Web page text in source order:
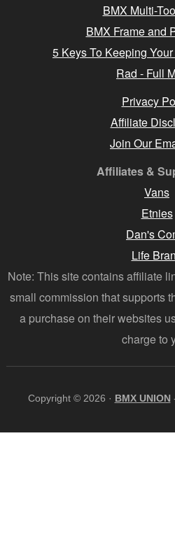
BMX Multi-
BMX Frame and
5 Keys To Keeping
Rad - Full
Privacy
Affiliate
Join Our
Affiliates &
Vans
Etnies
Dan's
Life
Note: This site contains affiliate
small commission that supports
a purchase on their websites
charge to
Copyright © 2026 · BMX UNION